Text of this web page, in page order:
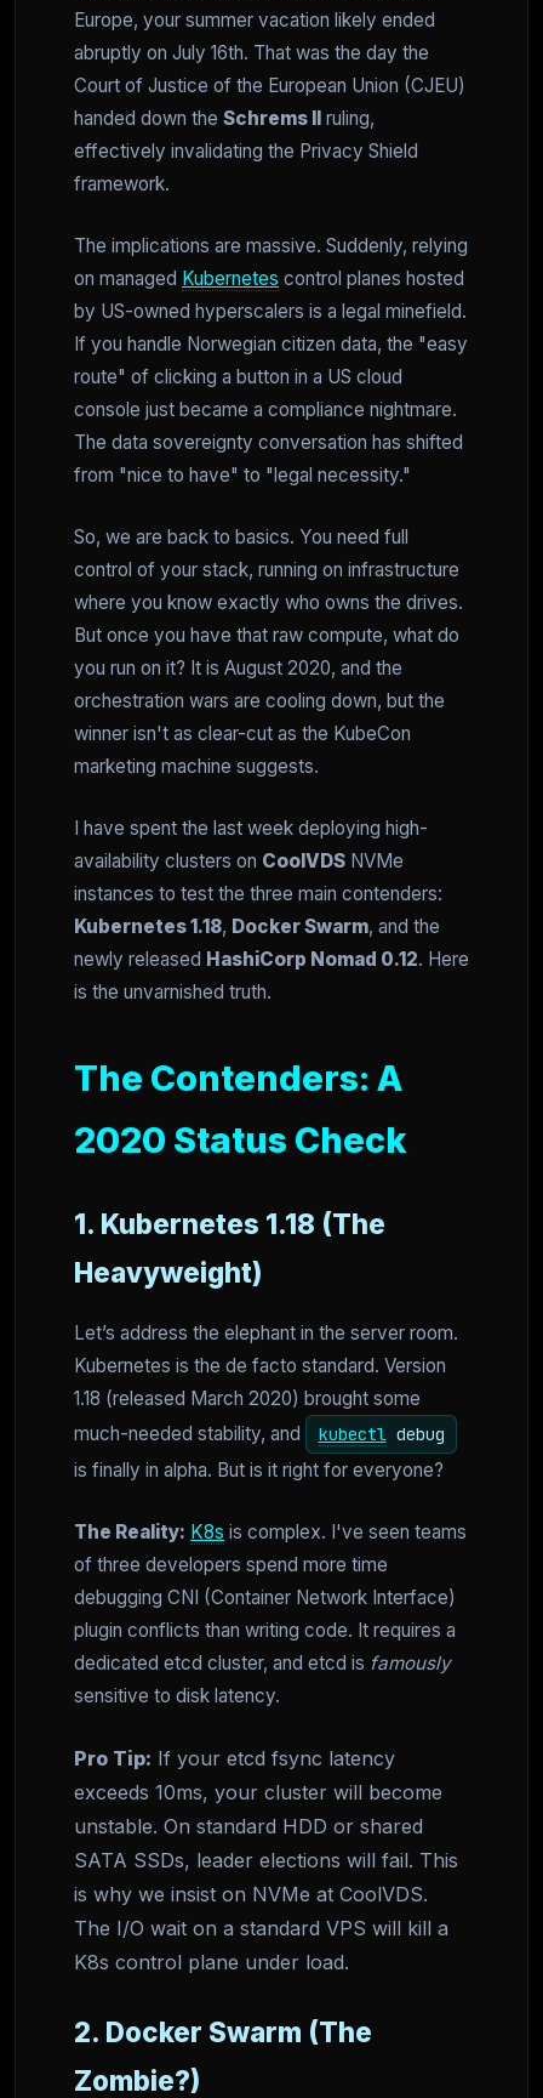
Europe, your summer vacation likely ended
abruptly on July 16th. That was the day the
Court of Justice of the European Union (CJEU)
handed down the Schrems II ruling,
effectively invalidating the Privacy Shield
framework.
The implications are massive. Suddenly, relying
on managed Kubernetes control planes hosted
by US-owned hyperscalers is a legal minefield.
If you handle Norwegian citizen data, the "easy
route" of clicking a button in a US cloud
console just became a compliance nightmare.
The data sovereignty conversation has shifted
from "nice to have" to "legal necessity."
So, we are back to basics. You need full
control of your stack, running on infrastructure
where you know exactly who owns the drives.
But once you have that raw compute, what do
you run on it? It is August 2020, and the
orchestration wars are cooling down, but the
winner isn't as clear-cut as the KubeCon
marketing machine suggests.
I have spent the last week deploying high-
availability clusters on CoolVDS NVMe
instances to test the three main contenders:
Kubernetes 1.18, Docker Swarm, and the
newly released HashiCorp Nomad 0.12. Here
is the unvarnished truth.
The Contenders: A
2020 Status Check
1. Kubernetes 1.18 (The
Heavyweight)
Let’s address the elephant in the server room.
Kubernetes is the de facto standard. Version
1.18 (released March 2020) brought some
much-needed stability, and
kubectldebug
is finally in alpha. But is it right for everyone?
The Reality: K8s is complex. I've seen teams
of three developers spend more time
debugging CNI (Container Network Interface)
plugin conflicts than writing code. It requires a
dedicated etcd cluster, and etcd is famously
sensitive to disk latency.
Pro Tip: If your etcd fsync latency
exceeds 10ms, your cluster will become
unstable. On standard HDD or shared
SATA SSDs, leader elections will fail. This
is why we insist on NVMe at CoolVDS.
The I/O wait on a standard VPS will kill a
K8s control plane under load.
2. Docker Swarm (The
Zombie?)